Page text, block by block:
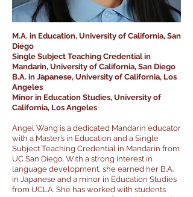
M.A. in Education, University of California, San
Diego
Single Subject Teaching Credential in
Mandarin, University of California, San Diego
B.A. in Japanese, University of California, Los
Angeles
Minor in Education Studies, University of
California, Los Angeles
Angel Wang is a dedicated Mandarin educator
with a Master’s in Education and a Single
Subject Teaching Credential in Mandarin from
UC San Diego. With a strong interest in
language development, she earned her B.A.
in Japanese and a minor in Education Studies
from UCLA. She has worked with students